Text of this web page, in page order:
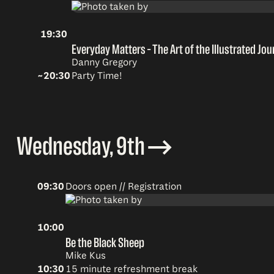
19:30
Everyday Matters – The Art of the Illustrated
Danny Gregory
~20:30 Party Time!
Wednesday, 9th
09:30 Doors open // Registration
10:00
Be the Black Sheep
Mike Kus
10:30 15 minute refreshment break